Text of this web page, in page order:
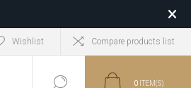
Wishlist Compare products list
0 ITEM(S)